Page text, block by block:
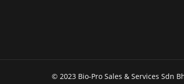
© 2023 Bio-Pro Sales & Services Sdn